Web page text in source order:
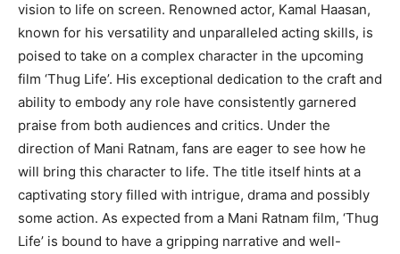
vision to life on screen. Renowned actor, Kamal Haasan,
known for his versatility and unparalleled acting skills, is
poised to take on a complex character in the upcoming
film ‘Thug Life’. His exceptional dedication to the craft and
ability to embody any role have consistently garnered
praise from both audiences and critics. Under the
direction of Mani Ratnam, fans are eager to see how he
will bring this character to life. The title itself hints at a
captivating story filled with intrigue, drama and possibly
some action. As expected from a Mani Ratnam film, ‘Thug
Life’ is bound to have a gripping narrative and well-